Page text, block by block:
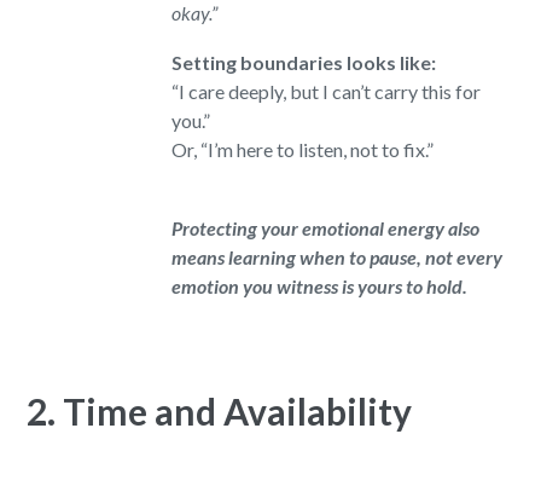
okay.”
Setting boundaries looks like:
“I care deeply, but I can’t carry this for
you.”
Or, “I’m here to listen, not to fix.”
Protecting your emotional energy also
means learning when to pause, not every
emotion you witness is yours to hold.
2. Time and Availability